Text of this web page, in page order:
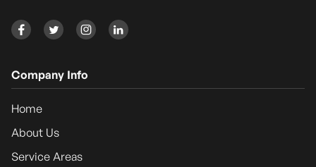
   
Company Info
Home
About Us
Service Areas